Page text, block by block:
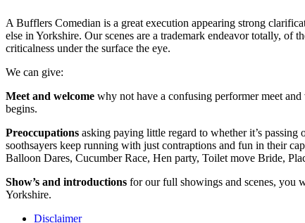
A Bufflers Comedian is a great execution appearing strong
else in Yorkshire. Our scenes are a trademark endeavor totally, of
criticalness under the surface the eye.
We can give:
Meet and welcome why not have a confusing performer meet
begins.
Preoccupations asking paying little regard to whether it’s
soothsayers keep running with just contraptions and fun in their
Balloon Dares, Cucumber Race, Hen party, Toilet move Bride,
Show’s and introductions for our full showings and scenes, you
Yorkshire.
Disclaimer